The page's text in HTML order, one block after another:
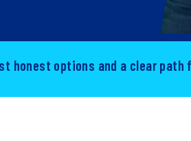
honest options and a clear path